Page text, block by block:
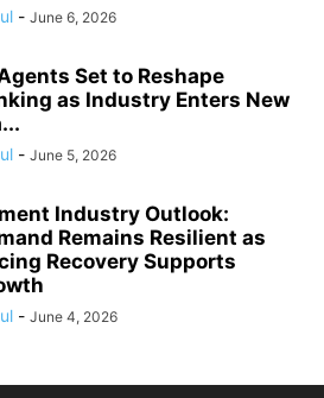
- June 6, 2026
Set to Reshape
as Industry Enters New
- June 5, 2026
Industry Outlook:
Remains Resilient as
Recovery Supports
- June 4, 2026